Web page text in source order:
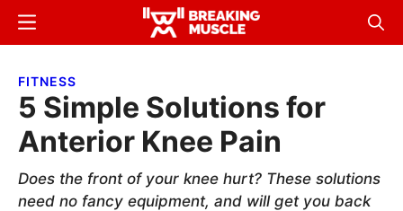
Skip
content
Skip
sidebar
Breaking
Breaking
Menu
FITNESS
5 Simple Solutions for
Anterior Knee Pain
Does the front of your knee hurt? These solutions
need no fancy equipment, and will get you back